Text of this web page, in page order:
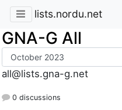
lists.nordu.net
GNA-G All
all@lists.gna-g.net
0 discussions